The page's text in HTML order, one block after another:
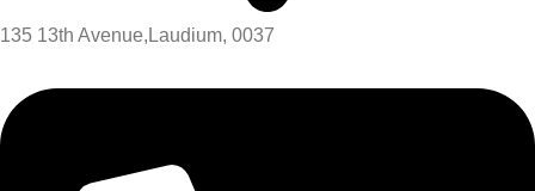
135 13th Avenue,Laudium, 0037